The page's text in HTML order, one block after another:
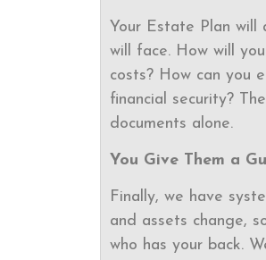
Your Estate Plan
will face. How will
costs? How can you
financial security?
documents alone.
You Give Them a
Finally, we have
and assets change,
who has your back.